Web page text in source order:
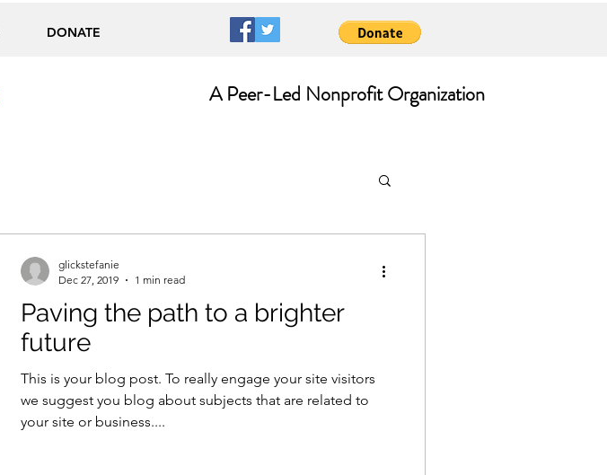
DONATE
A Peer-Led Nonprofit Organization
Paving the path to a brighter
future
This is your blog post. To really engage your site visitors
we suggest you blog about subjects that are related to
your site or business....
glickstefanie
Dec 27, 2019
1 min read